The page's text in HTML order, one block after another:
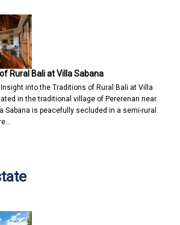
Rural Bali at Villa Sabana
into the Traditions of Rural Bali at Villa
in the traditional village of Pererenan near
Sabana is peacefully secluded in a semi-rural